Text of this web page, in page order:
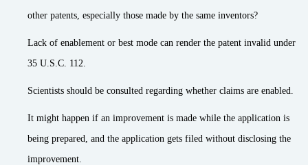
other patents, especially those made by the same inventors?
Lack of enablement or best mode can render the patent invalid under
35 U.S.C. 112.
Scientists should be consulted regarding whether claims are enabled.
It might happen if an improvement is made while the application is
being prepared, and the application gets filed without disclosing the
improvement.